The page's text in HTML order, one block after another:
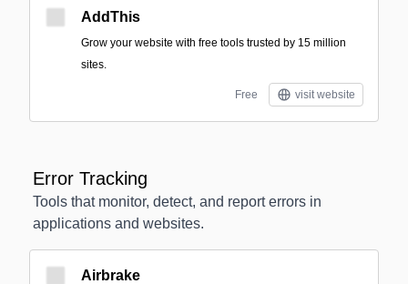
AddThis
Grow your website with free tools trusted by 15 million
sites.
Free visit website
Error Tracking
Tools that monitor, detect, and report errors in
applications and websites.
Airbrake